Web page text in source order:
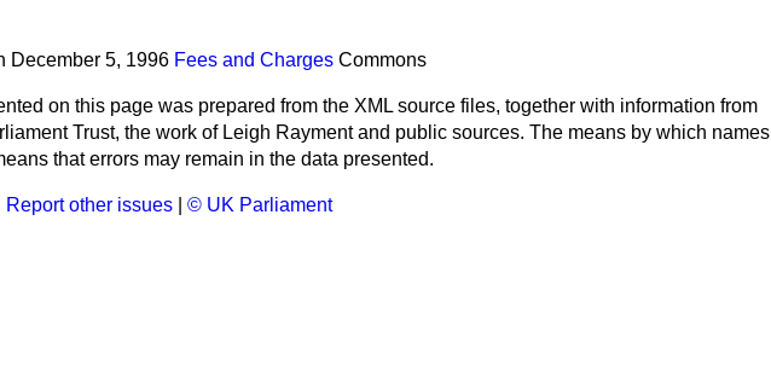
December 5, 1996 Fees and Charges Commons
on this page was prepared from the XML source files, together with information from
Trust, the work of Leigh Rayment and public sources. The means by which names
that errors may remain in the data presented.
Report other issues © UK Parliament